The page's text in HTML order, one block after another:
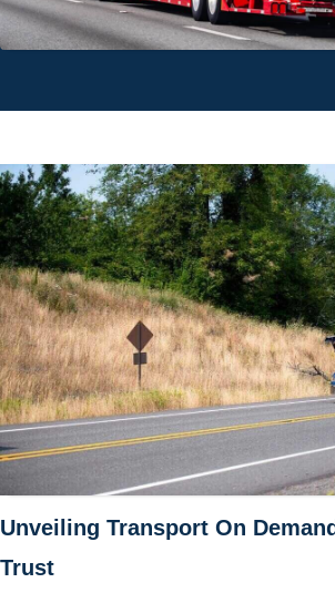
Unveiling Transport On
Trust